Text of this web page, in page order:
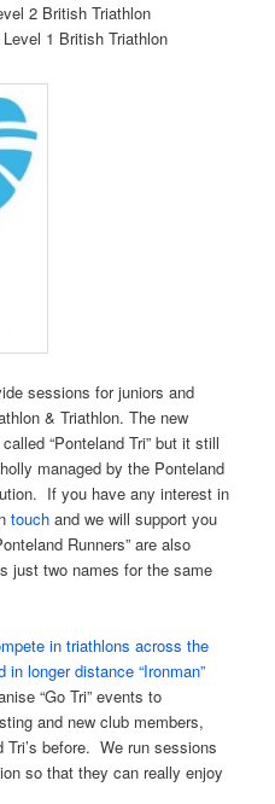
2 British Triathlon
1 British Triathlon
sessions for juniors and
& Triathlon. The new
“Ponteland Tri” but it still
managed by the Ponteland
If you have any interest in
touchand we will support you
Runners” are also
just two names for the same
in triathlons across the
longer distance “Ironman”
“Go Tri” events to
and new club members,
Tri’s before. We run sessions
so that they can really enjoy